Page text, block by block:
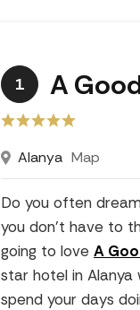
1 A
Alanya Map
Do you often
you don't have to
going to love A
star hotel in Alanya
spend your days